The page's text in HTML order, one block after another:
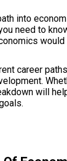
into
need to
career
will